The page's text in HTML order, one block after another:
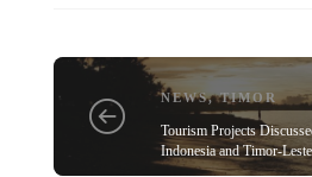
NEWS,TIMOR
Tourism Projects
Indonesia and Timor-Leste